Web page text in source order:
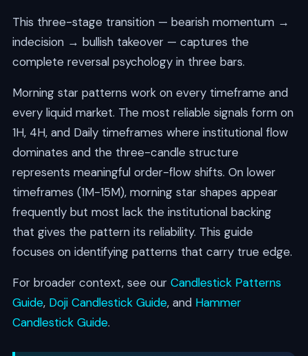
This three-stage transition — bearish momentum →
indecision → bullish takeover — captures the
complete reversal psychology in three bars.
Morning star patterns work on every timeframe and
every liquid market. The most reliable signals form on
1H, 4H, and Daily timeframes where institutional flow
dominates and the three-candle structure
represents meaningful order-flow shifts. On lower
timeframes (1M-15M), morning star shapes appear
frequently but most lack the institutional backing
that gives the pattern its reliability. This guide
focuses on identifying patterns that carry true edge.
For broader context, see our Candlestick Patterns
Guide, Doji Candlestick Guide, and Hammer
Candlestick Guide.